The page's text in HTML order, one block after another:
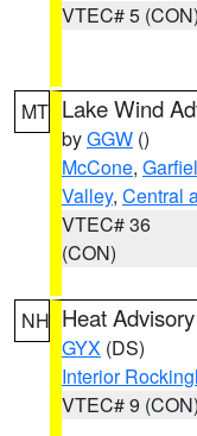
VTEC# 5 (CON)
MT Lake Wind
byGGW ()
McCone,
Valley, Central
VTEC# 36
(CON)
NH Heat Advisory
GYX (DS)
Interior
VTEC# 9 (CON)